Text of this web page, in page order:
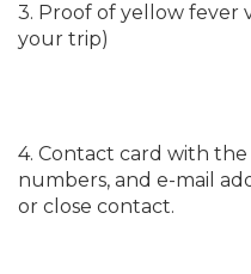
3. Proof of yellow fever
your trip)
4. Contact card with
numbers, and e-mail
or close contact.